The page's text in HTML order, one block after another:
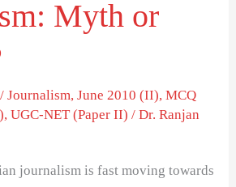
Myth or
/Journalism,June 2010 (II),MCQ
,UGC-NET (Paper II) /Dr. Ranjan
journalism is fast moving towards